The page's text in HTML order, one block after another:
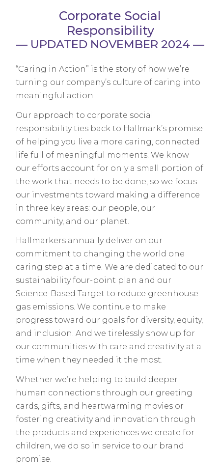
Corporate Social
Responsibility
— UPDATED NOVEMBER 2024 —
“Caring in Action” is the story of how we’re
turning our company’s culture of caring into
meaningful action.
Our approach to corporate social
responsibility ties back to Hallmark’s promise
of helping you live a more caring, connected
life full of meaningful moments. We know
our efforts account for only a small portion of
the work that needs to be done, so we focus
our investments toward making a difference
in three key areas: our people, our
community, and our planet.
Hallmarkers annually deliver on our
commitment to changing the world one
caring step at a time. We are dedicated to our
sustainability four-point plan and our
Science-Based Target to reduce greenhouse
gas emissions. We continue to make
progress toward our goals for diversity, equity,
and inclusion. And we tirelessly show up for
our communities with care and creativity at a
time when they needed it the most.
Whether we’re helping to build deeper
human connections through our greeting
cards, gifts, and heartwarming movies or
fostering creativity and innovation through
the products and experiences we create for
children, we do so in service to our brand
promise.